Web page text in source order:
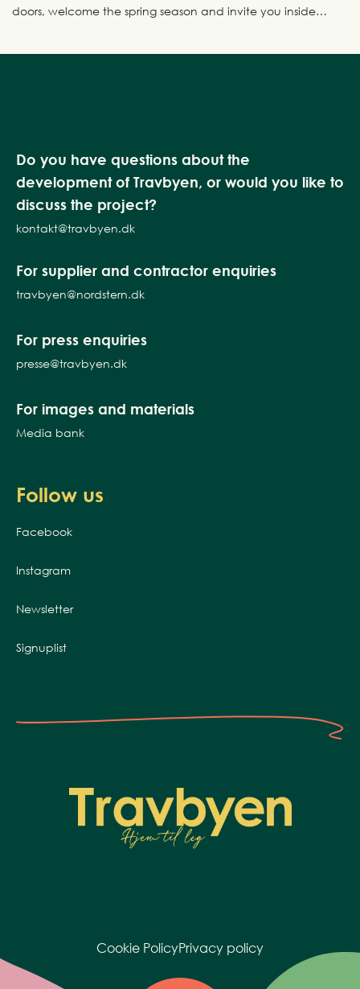
doors, welcome the spring season and invite you inside
Do you have questions about the
development of Travbyen, or would you like to
discuss the project?
kontakt@travbyen.dk
For supplier and contractor enquiries
travbyen@nordstern.dk
For press enquiries
presse@travbyen.dk
For images and materials
Media bank
Follow us
Facebook
Instagram
Newsletter
Signuplist
Cookie PolicyPrivacy policy